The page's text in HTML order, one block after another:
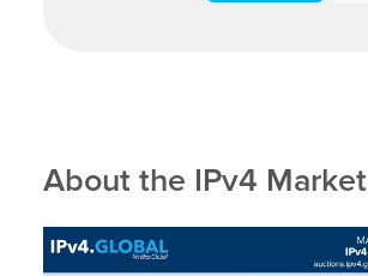
About the IPv4 Market